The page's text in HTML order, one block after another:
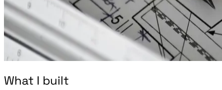
What I built